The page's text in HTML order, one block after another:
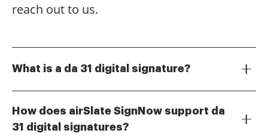
reach out to us.
What is a da 31 digital signature?
format. It ensures the integrity and authenticity of the
signed document, making it legally binding. With
How does airSlate SignNow support da
31 digital signatures?